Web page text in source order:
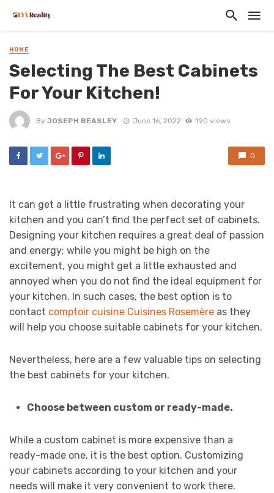
HOME
Selecting The Best Cabinets
For Your Kitchen!
By JOSEPH BEASLEY June 16, 2022 190 views
0
It can get a little frustrating when decorating your
kitchen and you can’t find the perfect set of cabinets.
Designing your kitchen requires a great deal of passion
and energy; while you might be high on the
excitement, you might get a little exhausted and
annoyed when you do not find the ideal equipment for
your kitchen. In such cases, the best option is to
contact comptoir cuisine Cuisines Rosemère as they
will help you choose suitable cabinets for your kitchen.
Nevertheless, here are a few valuable tips on selecting
the best cabinets for your kitchen.
Choose between custom or ready-made.
While a custom cabinet is more expensive than a
ready-made one, it is the best option. Customizing
your cabinets according to your kitchen and your
needs will make it very convenient to work there.